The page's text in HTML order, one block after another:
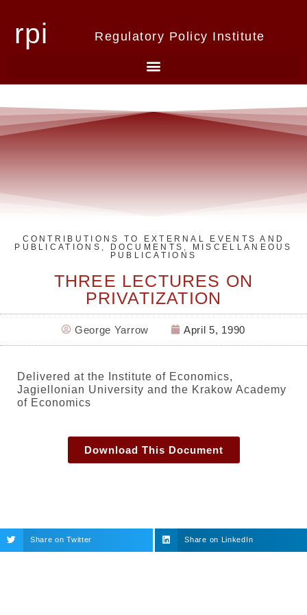
rpi Regulatory Policy Institute
CONTRIBUTIONS TO EXTERNAL EVENTS AND
PUBLICATIONS , DOCUMENTS ,
MISCELLANEOUS
PUBLICATIONS
THREE LECTURES ON
PRIVATIZATION
George Yarrow April 5, 1990
Delivered at the Institute of Economics,
Jagiellonian University and the Krakow Academy
of Economics
Download This Document
Share on Twitter Share on LinkedIn